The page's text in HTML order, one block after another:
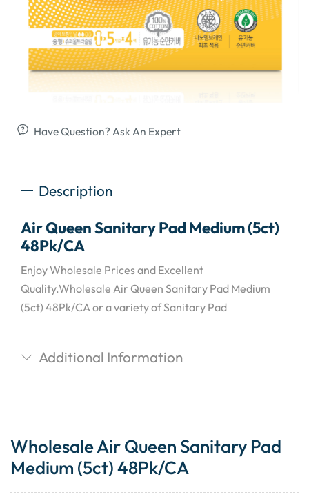
Have Question? Ask An Expert
Description
Air Queen Sanitary Pad Medium (5ct)
48Pk/CA
Enjoy Wholesale Prices and Excellent
Quality.Wholesale Air Queen Sanitary Pad Medium
(5ct) 48Pk/CA or a variety of Sanitary Pad
Additional Information
Wholesale Air Queen Sanitary Pad
Medium (5ct) 48Pk/CA